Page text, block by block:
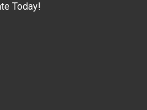
Today!